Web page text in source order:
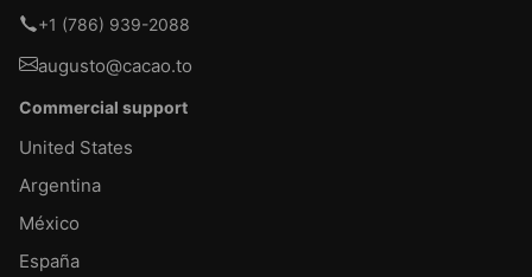
+1 (786) 939-2088
augusto@cacao.to
Commercial support
United States
Argentina
México
España